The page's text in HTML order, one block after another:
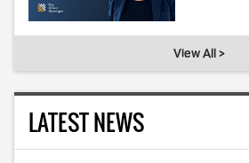
View All >
LATEST NEWS